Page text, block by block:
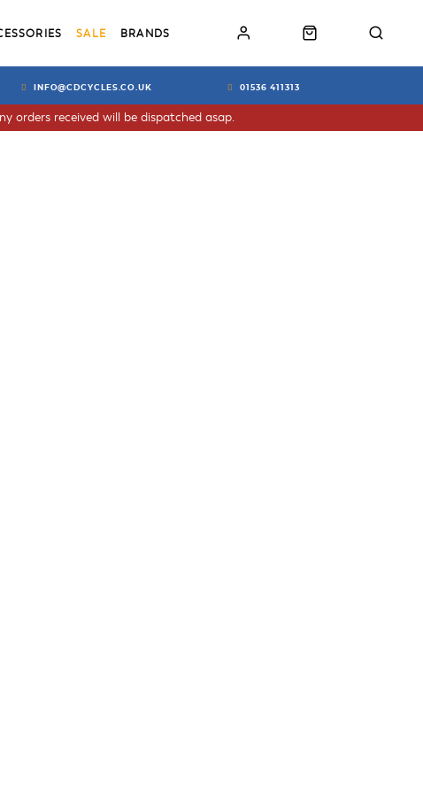
SALE BRANDS
INFO@CDCYCLES.CO.UK 01536 411313
orders received will be dispatched asap.